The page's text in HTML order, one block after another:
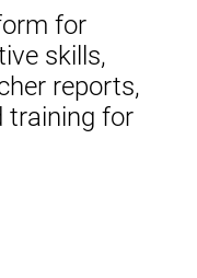
for
skills,
reports,
training for